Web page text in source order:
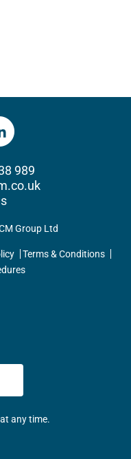
989
Group Ltd
Terms & Conditions
any time.